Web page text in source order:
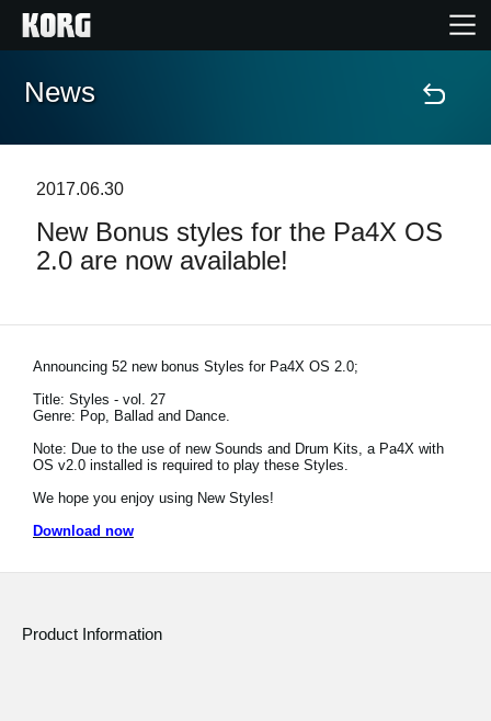
Home
Features
Support
Store Locator
News
News
2017.06.30
New Bonus styles for the Pa4X OS
2.0 are now available!
Announcing 52 new bonus Styles for Pa4X OS 2.0;
Title: Styles - vol. 27
Genre: Pop, Ballad and Dance.
Note: Due to the use of new Sounds and Drum Kits, a Pa4X with
OS v2.0 installed is required to play these Styles.
We hope you enjoy using New Styles!
Download now
Product Information